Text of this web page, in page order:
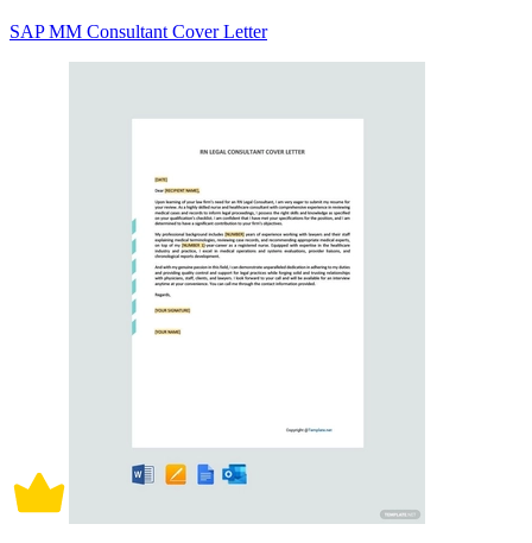
SAP MM Consultant Cover Letter